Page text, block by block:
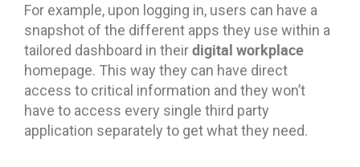
For example, upon logging in, users can have a
snapshot of the different apps they use within a
tailored dashboard in theirdigital workplace
homepage. This way they can have direct
access to critical information and they won’t
have to access every single third party
application separately to get what they need.